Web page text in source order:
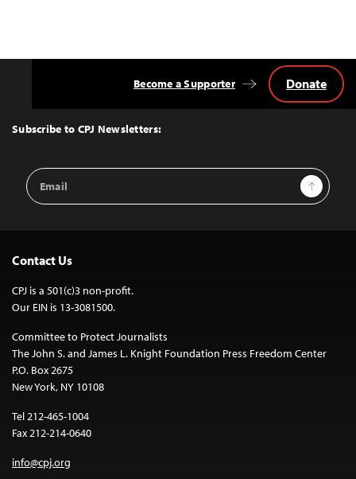
Top
Subscribe to CPJ Newsletters:
Email
Address
Sign Up
Become a Supporter Donate
Contact Us
CPJ is a 501(c)3 non-profit.
Our EIN is 13-3081500.
Committee to Protect Journalists
The John S. and James L. Knight Foundation Press Freedom Center
P.O. Box 2675
New York, NY 10108
Tel 212-465-1004
Fax 212-214-0640
info@cpj.org